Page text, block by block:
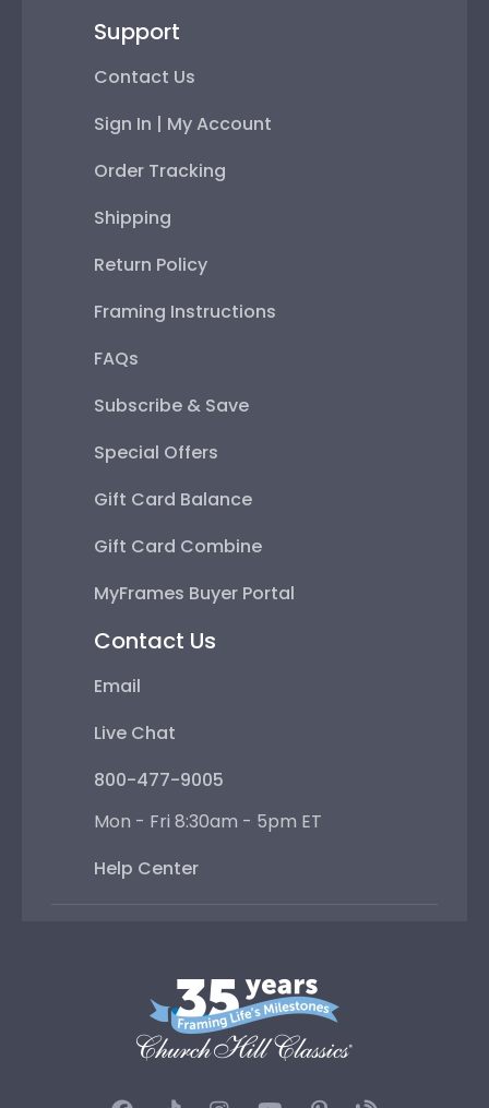
Support
Contact Us
Sign In | My Account
Order Tracking
Shipping
Return Policy
Framing Instructions
FAQs
Subscribe & Save
Special Offers
Gift Card Balance
Gift Card Combine
MyFrames Buyer Portal
Contact Us
Email
Live Chat
800-477-9005
Mon - Fri 8:30am - 5pm ET
Help Center